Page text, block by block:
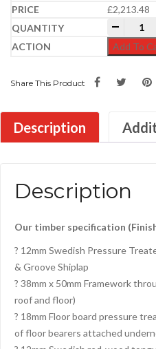
£2,213.48
20ft x
Add To
Share This Product
Description
Description
Our timber specification
? 12mm Swedish Pressure
& Groove Shiplap
? 38mm x 50mm Framework
roof and floor)
? 18mm Floor board pressure
of floor bearers attached